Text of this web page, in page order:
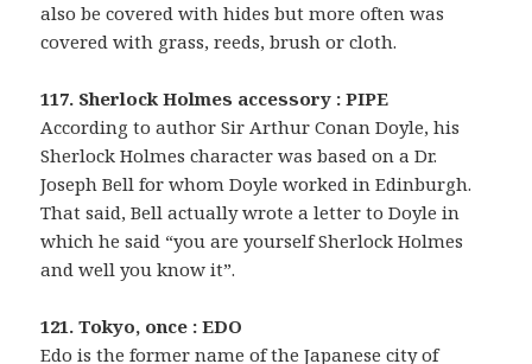
also be covered with hides but more often was
covered with grass, reeds, brush or cloth.
117. Sherlock Holmes accessory : PIPE
According to author Sir Arthur Conan Doyle, his
Sherlock Holmes character was based on a Dr.
Joseph Bell for whom Doyle worked in Edinburgh.
That said, Bell actually wrote a letter to Doyle in
which he said “you are yourself Sherlock Holmes
and well you know it”.
121. Tokyo, once : EDO
Edo is the former name of the Japanese city of